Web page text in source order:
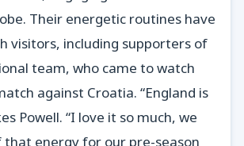
Their energetic routines have
visitors, including supporters of
team, who came to watch
against Croatia. “England is
Powell. “I love it so much, we
that energy for our pre-season